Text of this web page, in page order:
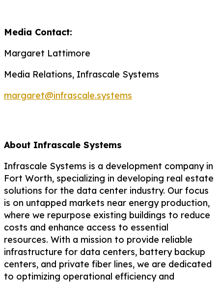
Media Contact:
Margaret Lattimore
Media Relations, Infrascale Systems
margaret@infrascale.systems
About Infrascale Systems
Infrascale Systems is a development company in
Fort Worth, specializing in developing real estate
solutions for the data center industry. Our focus
is on untapped markets near energy production,
where we repurpose existing buildings to reduce
costs and enhance access to essential
resources. With a mission to provide reliable
infrastructure for data centers, battery backup
centers, and private fiber lines, we are dedicated
to optimizing operational efficiency and